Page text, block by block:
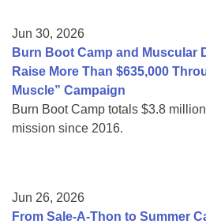
Jun 30, 2026
Burn Boot Camp and Muscular
Raise More Than $635,000
Muscle” Campaign
Burn Boot Camp totals $3.8
mission since 2016.
Jun 26, 2026
From Sale-A-Thon to Summer